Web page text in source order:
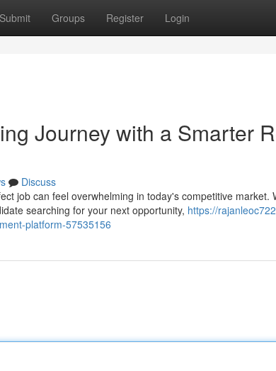
Submit Groups Register Login
Journey with a Smarter
Discuss
job can feel overwhelming in today's competitive market.
searching for your next opportunity, https://
platform-57535156